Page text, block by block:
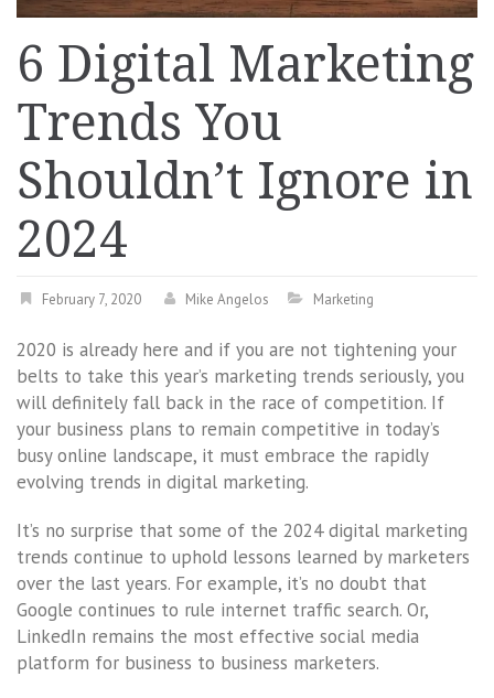
6 Digital Marketing
Trends You
Shouldn’t Ignore in
2024
February 7, 2020 Mike Angelos Marketing
2020 is already here and if you are not tightening your
belts to take this year’s marketing trends seriously, you
will definitely fall back in the race of competition. If
your business plans to remain competitive in today’s
busy online landscape, it must embrace the rapidly
evolving trends in digital marketing.
It’s no surprise that some of the 2024 digital marketing
trends continue to uphold lessons learned by marketers
over the last years. For example, it’s no doubt that
Google continues to rule internet traffic search. Or,
LinkedIn remains the most effective social media
platform for business to business marketers.